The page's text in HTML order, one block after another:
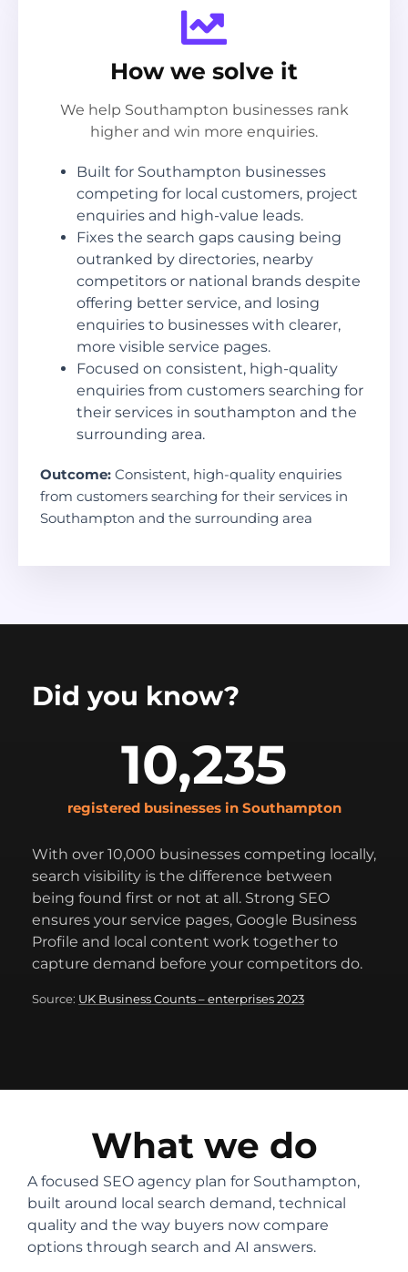
How we solve it
We help Southampton businesses rank
higher and win more enquiries.
Built for Southampton businesses
competing for local customers, project
enquiries and high-value leads.
Fixes the search gaps causing being
outranked by directories, nearby
competitors or national brands despite
offering better service, and losing
enquiries to businesses with clearer,
more visible service pages.
Focused on consistent, high-quality
enquiries from customers searching for
their services in southampton and the
surrounding area.
Outcome: Consistent, high-quality enquiries
from customers searching for their services in
Southampton and the surrounding area
Did you know?
10,235
registered businesses in Southampton
With over 10,000 businesses competing locally,
search visibility is the difference between
being found first or not at all. Strong SEO
ensures your service pages, Google Business
Profile and local content work together to
capture demand before your competitors do.
Source: UK Business Counts – enterprises 2023
What we do
A focused SEO agency plan for Southampton,
built around local search demand, technical
quality and the way buyers now compare
options through search and AI answers.